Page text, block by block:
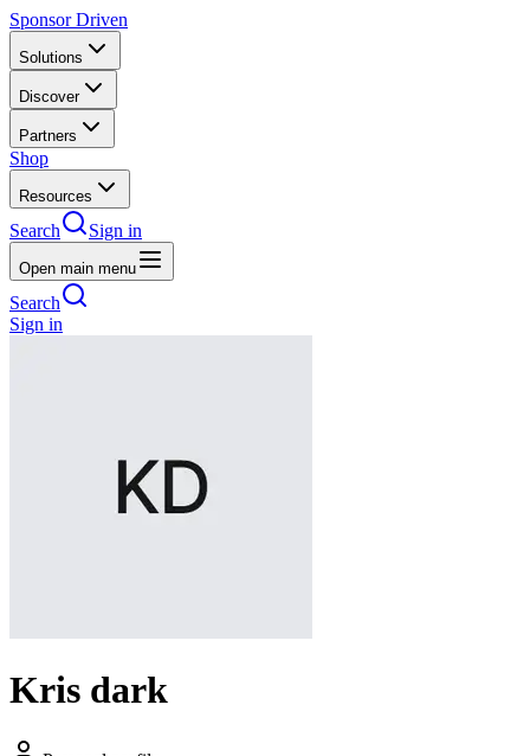
Sponsor Driven
Solutions
Discover
Partners
Shop
Resources
Search Sign in
Open main menu
Search
Sign in
Kris dark